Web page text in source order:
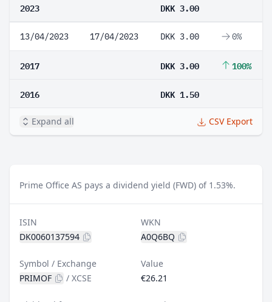
2023 DKK 3.00
13/04/2023 17/04/2023 DKK 3.00 0%
2017 DKK 3.00 100%
2016 DKK 1.50
Expand all CSV Export
Prime Office AS pays a dividend yield (FWD) of 1.53%.
ISIN
DK0060137594
WKN
A0Q6BQ
Symbol / Exchange
PRIMOF
/ XCSE
Value
€26.21